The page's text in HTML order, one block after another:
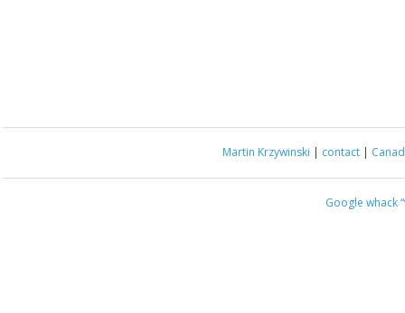
Martin Krzywinski | contact |
Google whack